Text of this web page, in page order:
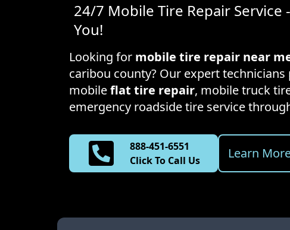
24/7 Mobile Tire Repair Service
You!
Looking for mobile tire repair near
caribou county? Our expert
mobileflat tire repair, mobile truck
emergency roadside tire service
888-451-6551
Click To Call Us
Learn